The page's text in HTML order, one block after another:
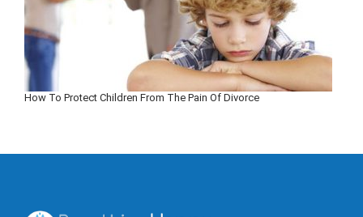
How To Protect Children From The Pain Of Divorce